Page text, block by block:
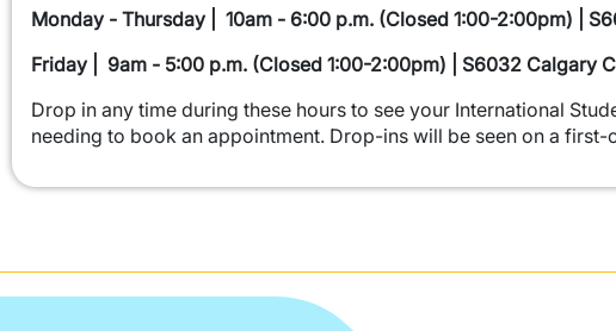
Monday - Thursday | 10am - 6:00 p.m. (Closed 1:00-2:00pm) |
Friday | 9am - 5:00 p.m. (Closed 1:00-2:00pm) | S6032 Calgary
Drop in any time during these hours to see your International
needing to book an appointment. Drop-ins will be seen on a